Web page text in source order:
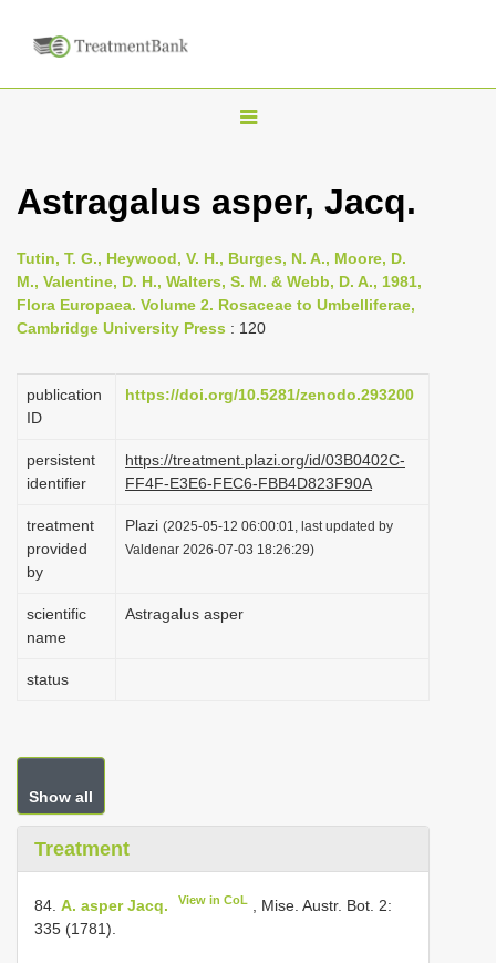
T
g
e
n
a
i
a
t
i
o
Astragalus asper, Jacq.
Tutin, T. G., Heywood, V. H., Burges, N. A., Moore, D.
M., Valentine, D. H., Walters, S. M. & Webb, D. A., 1981,
Flora Europaea. Volume 2. Rosaceae to Umbelliferae,
Cambridge University Press : 120
publication
ID
https://doi.org/10.5281/zenodo.293200
persistent
identifier
https://treatment.plazi.org/id/03B0402C-
FF4F-E3E6-FEC6-FBB4D823F90A
treatment
provided
by
Plazi (2025-05-12 06:00:01, last updated by
Valdenar 2026-07-03 18:26:29)
scientific
name
Astragalus asper
status
Show all
Treatment
84. A. asper Jacq. View in CoL
, Mise. Austr. Bot. 2:
335 (1781).